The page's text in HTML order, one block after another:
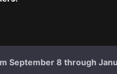
September 8 through